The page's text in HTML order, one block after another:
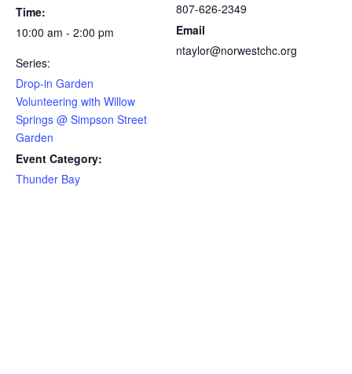
Time:
10:00 am - 2:00 pm
Series:
Drop-in Garden
Volunteering with Willow
Springs @ Simpson Street
Garden
Event Category:
Thunder Bay
807-626-2349
Email
ntaylor@norwestchc.org